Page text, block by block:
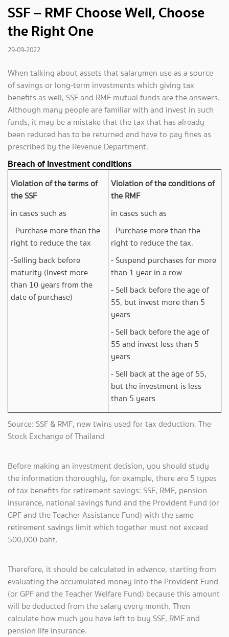
SSF – RMF Choose Well, Choose
the Right One
29-09-2022
When talking about assets that salarymen use as a source
of savings or long-term investments which giving tax
benefits as well, SSF and RMF mutual funds are the answers.
Although many people are familiar with and invest in such
funds, it may be a mistake that the tax that has already
been reduced has to be returned and have to pay fines as
prescribed by the Revenue Department.
Breach of investment conditions
Violation of the terms of
the SSF
in cases such as
- Purchase more than the
right to reduce the tax
-Selling back before
maturity (Invest more
than 10 years from the
date of purchase)
Violation of the conditions of
the RMF
in cases such as
- Purchase more than the
right to reduce the tax.
- Suspend purchases for more
than 1 year in a row
- Sell back before the age of
55, but invest more than 5
years
- Sell back before the age of
55 and invest less than 5
years
- Sell back at the age of 55,
but the investment is less
than 5 years
Source: SSF & RMF, new twins used for tax deduction, The
Stock Exchange of Thailand
Before making an investment decision, you should study
the information thoroughly, for example, there are 5 types
of tax benefits for retirement savings: SSF, RMF, pension
insurance, national savings fund and the Provident Fund (or
GPF and the Teacher Assistance Fund) with the same
retirement savings limit which together must not exceed
500,000 baht.
Therefore, it should be calculated in advance, starting from
evaluating the accumulated money into the Provident Fund
(or GPF and the Teacher Welfare Fund) because this amount
will be deducted from the salary every month. Then
calculate how much you have left to buy SSF, RMF and
pension life insurance.